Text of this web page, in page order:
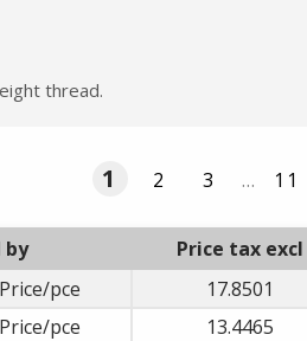
thread.
1 2 3 … 11
by Price tax excl
pce 17.8501
pce 13.4465